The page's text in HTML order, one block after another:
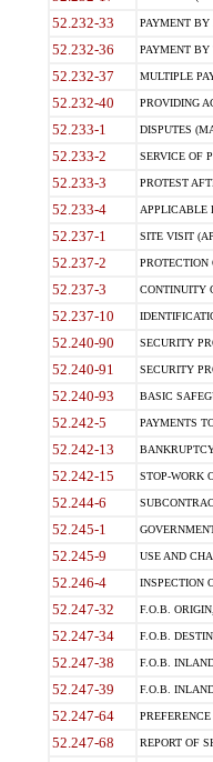
52.232-33 PAYMENT BY
52.232-36 PAYMENT BY
52.232-37 MULTIPLE
52.232-40 PROVIDING
52.233-1 DISPUTES
52.233-2 SERVICE OF
52.233-3 PROTEST
52.233-4 APPLICABLE
52.237-1 SITE VISIT
52.237-2 PROTECTION
52.237-3 CONTINUITY
52.237-10
52.240-90 SECURITY
52.240-91 SECURITY
52.240-93 BASIC
52.242-5 PAYMENTS
52.242-13
52.242-15 STOP-WORK
52.244-6
52.245-1
52.245-9 USE AND
52.246-4 INSPECTION
52.247-32 F.O.B.
52.247-34 F.O.B.
52.247-38 F.O.B.
52.247-39 F.O.B.
52.247-64
52.247-68 REPORT OF